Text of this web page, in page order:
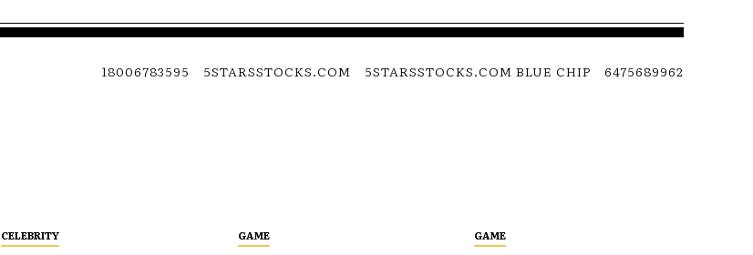
18006783595 5STARSSTOCKS.COM 5STARSSTOCKS.COM BLUE CHIP 6475689962
CELEBRITY GAME GAME